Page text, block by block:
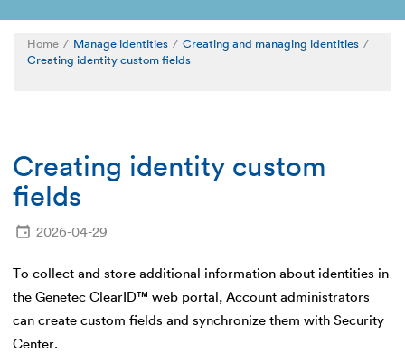
Home Manage identities
Creating and managing identities
Creating identity custom fields
Creating identity custom
fields
2026-04-29
To collect and store additional information about identities in
the Genetec ClearID™ web portal, Account administrators
can create custom fields and synchronize them with Security
Center.